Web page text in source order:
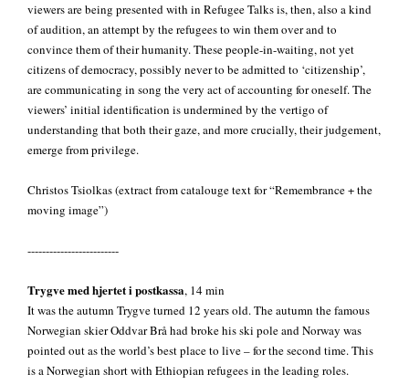
viewers are being presented with in Refugee Talks is, then, also a kind
of audition, an attempt by the refugees to win them over and to
convince them of their humanity. These people-in-waiting, not yet
citizens of democracy, possibly never to be admitted to ‘citizenship’,
are communicating in song the very act of accounting for oneself. The
viewers’ initial identification is undermined by the vertigo of
understanding that both their gaze, and more crucially, their judgement,
emerge from privilege.
Christos Tsiolkas (extract from catalouge text for “Remembrance + the
moving image”)
-------------------------
Trygve med hjertet i postkassa, 14 min
It was the autumn Trygve turned 12 years old. The autumn the famous
Norwegian skier Oddvar Brå had broke his ski pole and Norway was
pointed out as the world’s best place to live – for the second time. This
is a Norwegian short with Ethiopian refugees in the leading roles.